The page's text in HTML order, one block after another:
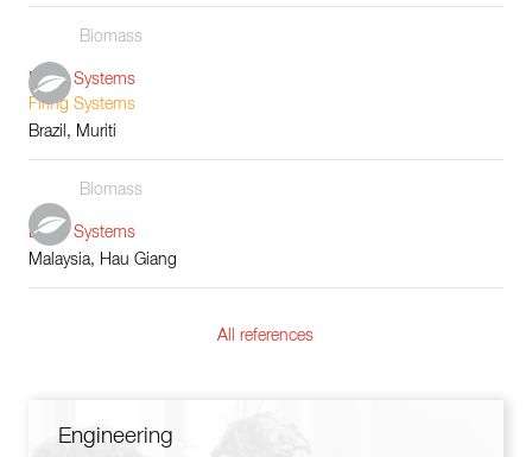
Biomass
Boiler Systems
Firing Systems
Brazil, Muriti
Biomass
Boiler Systems
Malaysia, Hau Giang
All references
Engineering